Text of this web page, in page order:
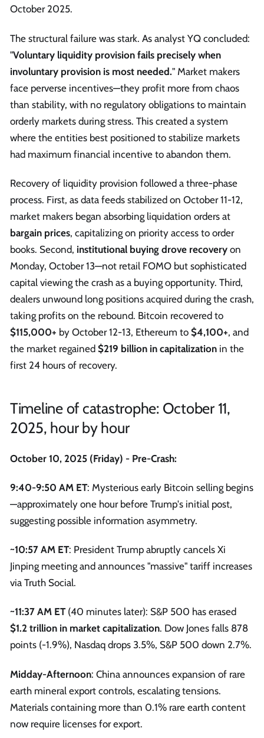
October 2025.
The structural failure was stark. As analyst YQ concluded:
"Voluntary liquidity provision fails precisely when
involuntary provision is most needed." Market makers
face perverse incentives—they profit more from chaos
than stability, with no regulatory obligations to maintain
orderly markets during stress. This created a system
where the entities best positioned to stabilize markets
had maximum financial incentive to abandon them.
Recovery of liquidity provision followed a three-phase
process. First, as data feeds stabilized on October 11-12,
market makers began absorbing liquidation orders at
bargain prices, capitalizing on priority access to order
books. Second, institutional buying drove recovery on
Monday, October 13—not retail FOMO but sophisticated
capital viewing the crash as a buying opportunity. Third,
dealers unwound long positions acquired during the crash,
taking profits on the rebound. Bitcoin recovered to
$115,000+ by October 12-13, Ethereum to $4,100+, and
the market regained $219 billion in capitalization in the
first 24 hours of recovery.
Timeline of catastrophe: October 11,
2025, hour by hour
October 10, 2025 (Friday) - Pre-Crash:
9:40-9:50 AM ET: Mysterious early Bitcoin selling begins
—approximately one hour before Trump's initial post,
suggesting possible information asymmetry.
~10:57 AM ET: President Trump abruptly cancels Xi
Jinping meeting and announces "massive" tariff increases
via Truth Social.
~11:37 AM ET(40 minutes later): S&P 500 has erased
$1.2 trillion in market capitalization. Dow Jones falls 878
points (-1.9%), Nasdaq drops 3.5%, S&P 500 down 2.7%.
Midday-Afternoon: China announces expansion of rare
earth mineral export controls, escalating tensions.
Materials containing more than 0.1% rare earth content
now require licenses for export.